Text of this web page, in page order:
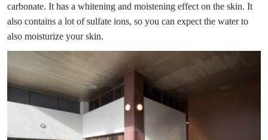
carbonate. It has a whitening and moistening effect on the skin. It
also contains a lot of sulfate ions, so you can expect the water to
also moisturize your skin.